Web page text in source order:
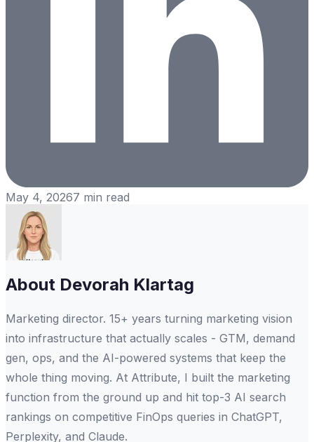
May 4, 20267 min read
About Devorah Klartag
Marketing director. 15+ years turning marketing vision
into infrastructure that actually scales - GTM, demand
gen, ops, and the AI-powered systems that keep the
whole thing moving. At Attribute, I built the marketing
function from the ground up and hit top-3 AI search
rankings on competitive FinOps queries in ChatGPT,
Perplexity, and Claude.